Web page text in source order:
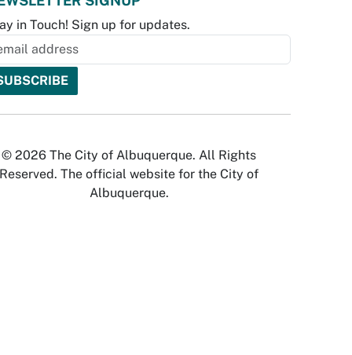
in Touch! Sign up for updates.
© 2026 The City of Albuquerque. All Rights
Reserved. The official website for the City of
Albuquerque.